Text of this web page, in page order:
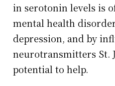
in serotonin levels is
mental health
depression, and by
neurotransmitters St.
potential to help.